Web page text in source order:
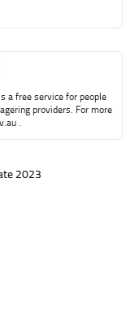
a free service for people
providers. For more
.
2023